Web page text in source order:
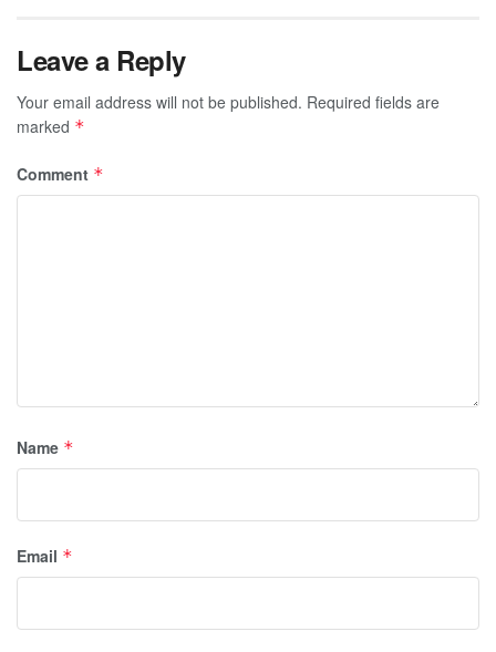
Leave a Reply
Your email address will not be published. Required fields are
marked *
Comment *
Name *
Email *